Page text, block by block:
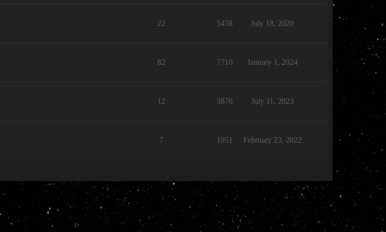
22 5458 July 18, 2020
82 7710 January 1, 2024
12 3876 July 11, 2023
7 1951 February 23, 2022